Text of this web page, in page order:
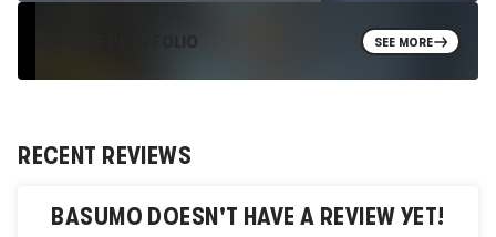
EXPLORE PORTFOLIO SEE MORE
RECENT REVIEWS
BASUMO DOESN'T HAVE A REVIEW YET!